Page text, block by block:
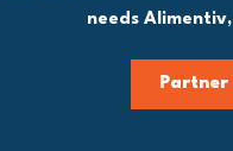
needs